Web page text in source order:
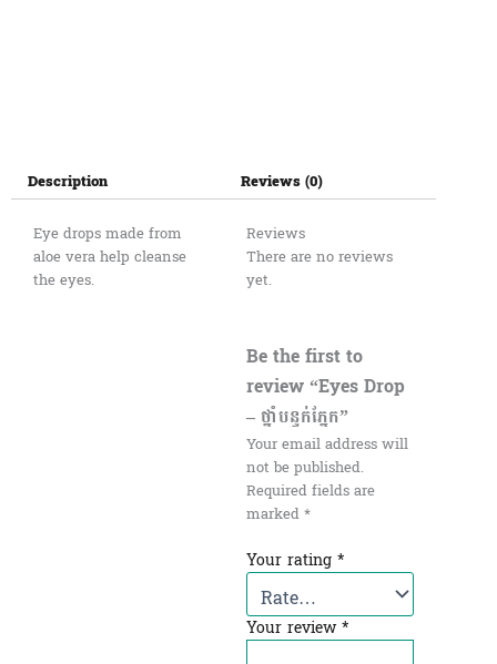
Description
Eye drops made from
aloe vera help cleanse
the eyes.
Reviews (0)
Reviews
There are no reviews
yet.
Be the first to
review “Eyes Drop
– ថ្នាំបន្ទក់ភ្នែក”
Your email address will
not be published.
Required fields are
marked*
Your rating *
Your review*